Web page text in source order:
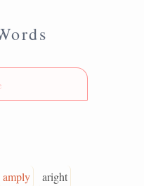
amply
aright